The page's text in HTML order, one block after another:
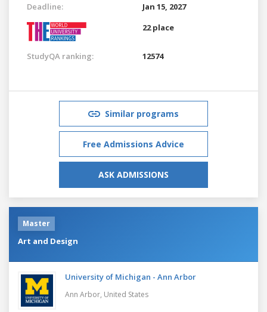
Deadline:
Jan 15, 2027
22 place
StudyQA ranking: 12574
Similar programs
Free Admissions Advice
ASK ADMISSIONS
Master
Art and Design
University of Michigan - Ann Arbor
Ann Arbor, United States